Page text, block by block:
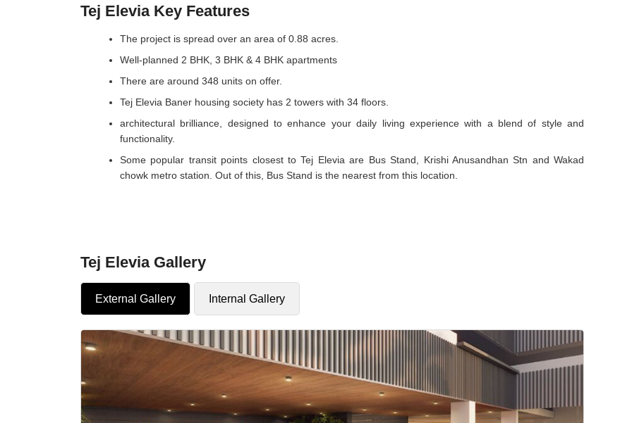
Tej Elevia Key Features
The project is spread over an area of 0.88 acres.
Well-planned 2 BHK, 3 BHK & 4 BHK apartments
There are around 348 units on offer.
Tej Elevia Baner housing society has 2 towers with 34 floors.
architectural brilliance, designed to enhance your daily living experience with a blend of style and
functionality.
Some popular transit points closest to Tej Elevia are Bus Stand, Krishi Anusandhan Stn and Wakad
chowk metro station. Out of this, Bus Stand is the nearest from this location.
Tej Elevia Gallery
External Gallery Internal Gallery